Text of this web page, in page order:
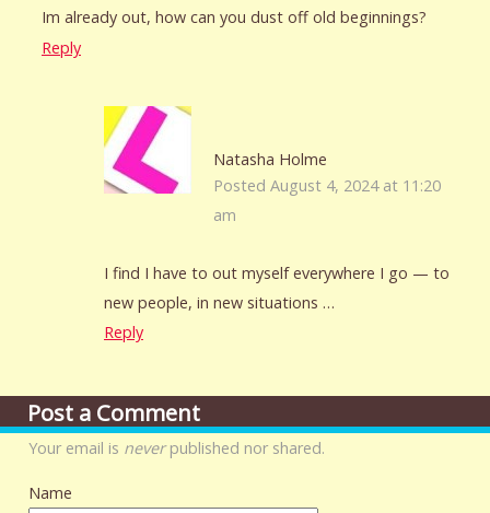
Im already out, how can you dust off old beginnings?
Reply
Natasha Holme
Posted August 4, 2024 at 11:20
am
I find I have to out myself everywhere I go — to
new people, in new situations …
Reply
Post a Comment
Your email is neverpublished nor shared.
Name